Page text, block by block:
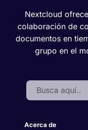
Nextcloud
colaboración de
documentos en
grupo en el
Search:
Acerca de